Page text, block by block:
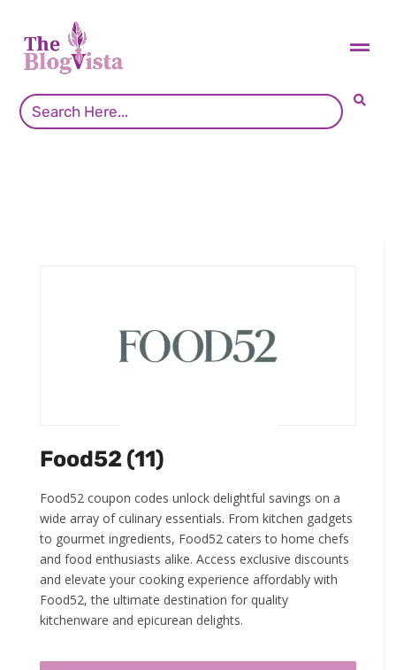
Food52 (11)
Food52 coupon codes unlock delightful savings on a
wide array of culinary essentials. From kitchen gadgets
to gourmet ingredients, Food52 caters to home chefs
and food enthusiasts alike. Access exclusive discounts
and elevate your cooking experience affordably with
Food52, the ultimate destination for quality
kitchenware and epicurean delights.